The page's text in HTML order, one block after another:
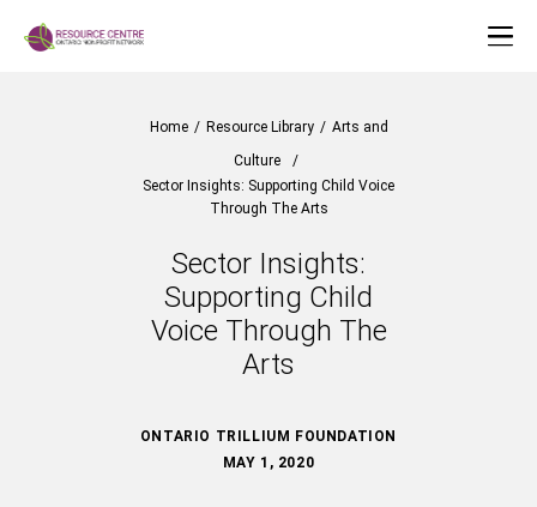
Home / Resource Library / Arts and
Culture
/
Sector Insights: Supporting Child Voice
Through The Arts
Sector Insights:
Supporting Child
Voice Through The
Arts
ONTARIO TRILLIUM FOUNDATION
MAY 1, 2020